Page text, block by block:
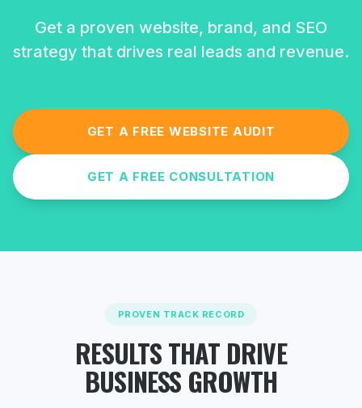
Get a proven website, brand, and SEO
strategy that drives real leads and revenue.
GET A FREE WEBSITE AUDIT
GET A FREE CONSULTATION
PROVEN TRACK RECORD
RESULTS THAT DRIVE
BUSINESS GROWTH